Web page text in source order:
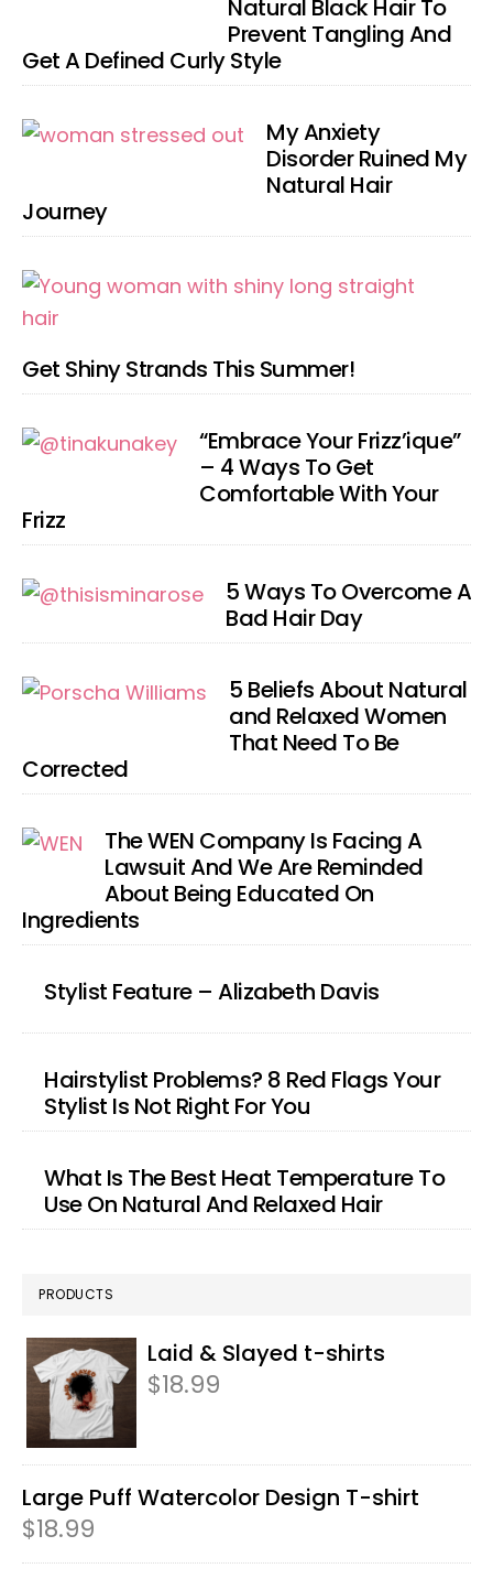
Natural Black Hair To
Prevent Tangling And
Get A Defined Curly Style
My Anxiety
Disorder Ruined My
Natural Hair
Journey
Get Shiny Strands This Summer!
“Embrace Your Frizz’ique”
– 4 Ways To Get
Comfortable With Your
Frizz
5 Ways To Overcome A
Bad Hair Day
5 Beliefs About Natural
and Relaxed Women
That Need To Be
Corrected
The WEN Company Is Facing A
Lawsuit And We Are Reminded
About Being Educated On
Ingredients
Stylist Feature – Alizabeth Davis
Hairstylist Problems? 8 Red Flags Your
Stylist Is Not Right For You
What Is The Best Heat Temperature To
Use On Natural And Relaxed Hair
PRODUCTS
Laid & Slayed t-shirts
$18.99
Large Puff Watercolor Design T-shirt
$18.99